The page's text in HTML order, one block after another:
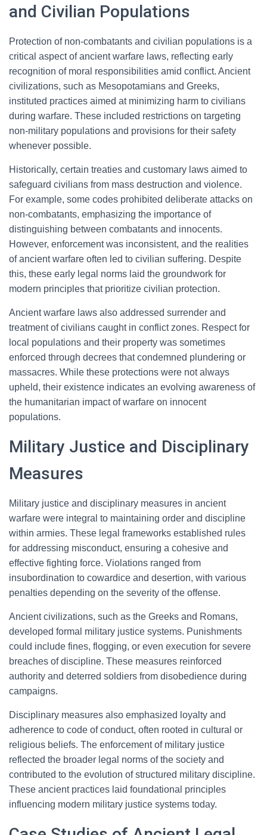
and Civilian Populations
Protection of non-combatants and civilian populations is a
critical aspect of ancient warfare laws, reflecting early
recognition of moral responsibilities amid conflict. Ancient
civilizations, such as Mesopotamians and Greeks,
instituted practices aimed at minimizing harm to civilians
during warfare. These included restrictions on targeting
non-military populations and provisions for their safety
whenever possible.
Historically, certain treaties and customary laws aimed to
safeguard civilians from mass destruction and violence.
For example, some codes prohibited deliberate attacks on
non-combatants, emphasizing the importance of
distinguishing between combatants and innocents.
However, enforcement was inconsistent, and the realities
of ancient warfare often led to civilian suffering. Despite
this, these early legal norms laid the groundwork for
modern principles that prioritize civilian protection.
Ancient warfare laws also addressed surrender and
treatment of civilians caught in conflict zones. Respect for
local populations and their property was sometimes
enforced through decrees that condemned plundering or
massacres. While these protections were not always
upheld, their existence indicates an evolving awareness of
the humanitarian impact of warfare on innocent
populations.
Military Justice and Disciplinary
Measures
Military justice and disciplinary measures in ancient
warfare were integral to maintaining order and discipline
within armies. These legal frameworks established rules
for addressing misconduct, ensuring a cohesive and
effective fighting force. Violations ranged from
insubordination to cowardice and desertion, with various
penalties depending on the severity of the offense.
Ancient civilizations, such as the Greeks and Romans,
developed formal military justice systems. Punishments
could include fines, flogging, or even execution for severe
breaches of discipline. These measures reinforced
authority and deterred soldiers from disobedience during
campaigns.
Disciplinary measures also emphasized loyalty and
adherence to code of conduct, often rooted in cultural or
religious beliefs. The enforcement of military justice
reflected the broader legal norms of the society and
contributed to the evolution of structured military discipline.
These ancient practices laid foundational principles
influencing modern military justice systems today.